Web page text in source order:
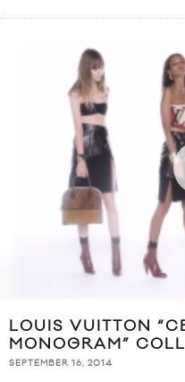
LOUIS VUITTON
MONOGRAM”
SEPTEMBER 16, 2014